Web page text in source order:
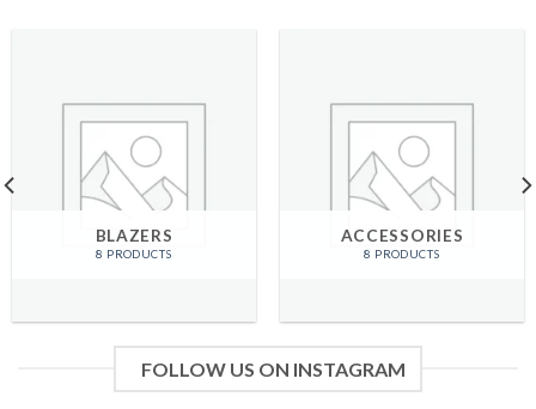
BLAZERS
8 PRODUCTS
ACCESSORIES
8 PRODUCTS
FOLLOW US ON INSTAGRAM